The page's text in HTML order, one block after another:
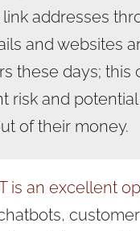
addresses
and websites
these days; this
risk and
of their money.
is an excellent